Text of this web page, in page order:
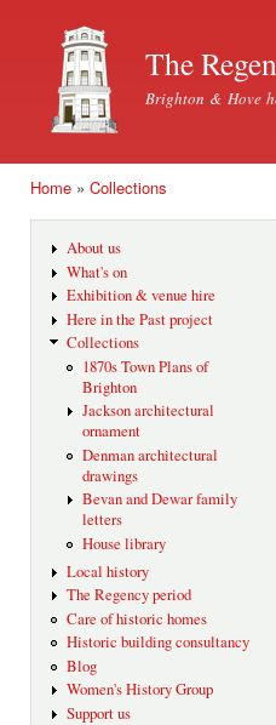
The
Brighton & Hove
Home » Collections
About us
What's on
Exhibition & venue hire
Here in the Past project
Collections
1870s Town Plans of
Brighton
Jackson architectural
ornament
Denman architectural
drawings
Bevan and Dewar family
letters
House library
Local history
The Regency period
Care of historic homes
Historic building consultancy
Blog
Women's History Group
Support us